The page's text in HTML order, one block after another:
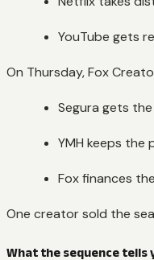
YouTube gets
On Thursday, Fox
Segura gets
YMH keeps the
Fox finances
One creator sold the
What the sequence tells